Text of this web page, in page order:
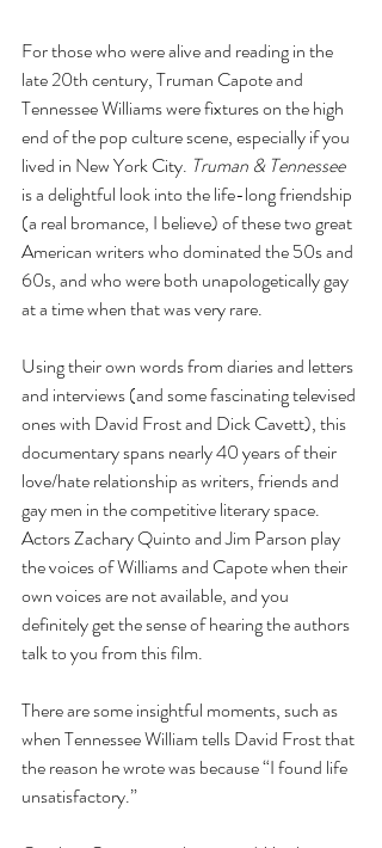
For those who were alive and reading in the
late 20th century, Truman Capote and
Tennessee Williams were fixtures on the high
end of the pop culture scene, especially if you
lived in New York City. Truman & Tennessee
is a delightful look into the life-long friendship
(a real bromance, I believe) of these two great
American writers who dominated the 50s and
60s, and who were both unapologetically gay
at a time when that was very rare.
Using their own words from diaries and letters
and interviews (and some fascinating televised
ones with David Frost and Dick Cavett), this
documentary spans nearly 40 years of their
love/hate relationship as writers, friends and
gay men in the competitive literary space.
Actors Zachary Quinto and Jim Parson play
the voices of Williams and Capote when their
own voices are not available, and you
definitely get the sense of hearing the authors
talk to you from this film.
There are some insightful moments, such as
when Tennessee William tells David Frost that
the reason he wrote was because “I found life
unsatisfactory.”